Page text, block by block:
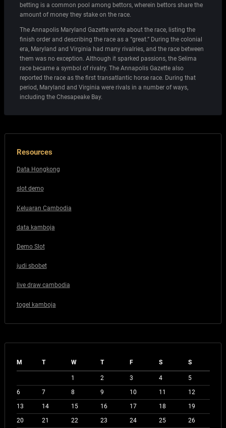
betting is a common pool among bettors, wherein bettors share the
amount of money they stake on the race.
The Annapolis Maryland Gazette wrote about the race, listing the
finish order and describing the race as a “great.” During the colonial
era, Maryland and Virginia had many rivalries, and the race between
them was no exception. Although it sparked passions, the Selima
race became a symbol of rivalry. The Annapolis Gazette also
reported the race as the first transatlantic horse race. During that
period, Maryland and Virginia were rivals in a number of ways,
including the Chesapeake Bay.
Resources
Data Hongkong
slot demo
Keluaran Cambodia
data kamboja
Demo Slot
judi sbobet
live draw cambodia
togel kamboja
M T W T F S S
1 2 3 4
5
6
7 8 9 10 11
12
13
14 15 16 17 18
19
20
21 22 23 24 25 26